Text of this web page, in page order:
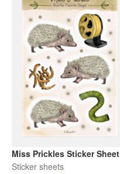
Miss Prickles Sticker Sheet
Sticker sheets